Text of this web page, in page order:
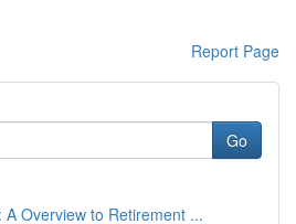
Report Page
Go
A Overview to Retirement ...